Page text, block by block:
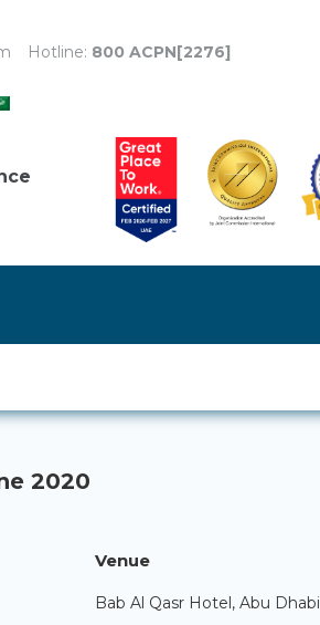
Hotline: 800 ACPN[2276]
2020
Venue
Bab Al Qasr Hotel, Abu Dhabi